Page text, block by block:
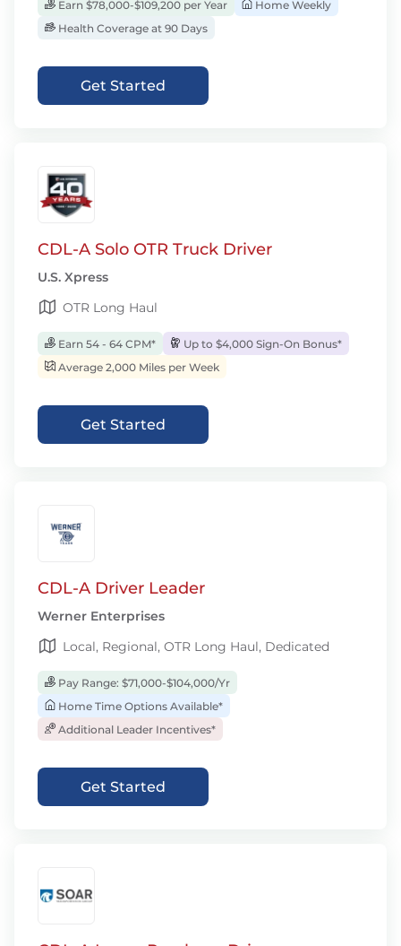
Earn $78,000-$109,200 per Year
Home Weekly
Health Coverage at 90 Days
Get Started
CDL-A Solo OTR Truck Driver
U.S. Xpress
OTR Long Haul
Earn 54 - 64 CPM*
Up to $4,000 Sign-On Bonus*
Average 2,000 Miles per Week
Get Started
CDL-A Driver Leader
Werner Enterprises
Local, Regional, OTR Long Haul, Dedicated
Pay Range: $71,000-$104,000/Yr
Home Time Options Available*
Additional Leader Incentives*
Get Started